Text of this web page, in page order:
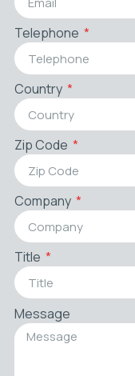
Telephone
Country
Zip Code
Company
Title
Message